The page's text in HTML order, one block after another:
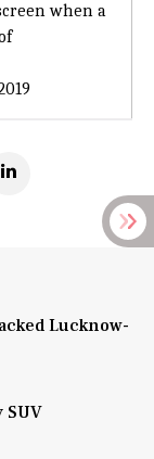
when a
Lucknow-
SUV